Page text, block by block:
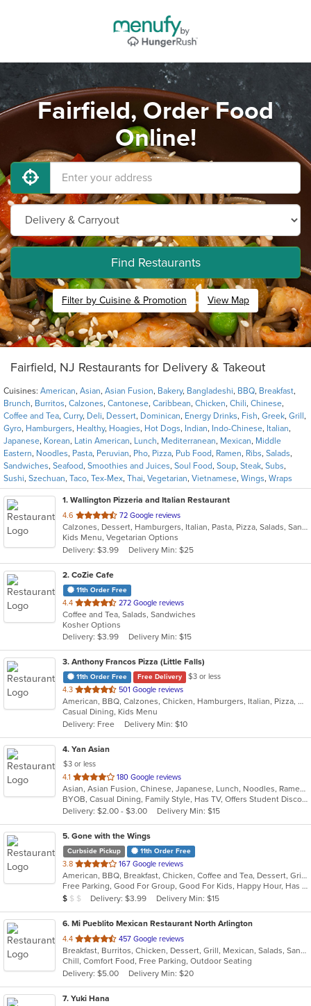
Fairfield, Order Food
Online!
Find Restaurants
Filter by Cuisine & Promotion View Map
Fairfield, NJ Restaurants for Delivery & Takeout
Cuisines: American, Asian, Asian Fusion, Bakery, Bangladeshi, BBQ, Breakfast,
Brunch, Burritos, Calzones, Cantonese, Caribbean, Chicken, Chili, Chinese,
Coffee and Tea, Curry, Deli, Dessert, Dominican, Energy Drinks, Fish, Greek, Grill ,
Gyro, Hamburgers, Healthy, Hoagies, Hot Dogs, Indian, Indo-Chinese, Italian,
Japanese, Korean, Latin American, Lunch, Mediterranean, Mexican, Middle
Eastern, Noodles, Pasta, Peruvian, Pho, Pizza, Pub Food, Ramen, Ribs, Salads,
Sandwiches, Seafood, Smoothies and Juices, Soul Food, Soup, Steak, Subs,
Sushi, Szechuan, Taco, Tex-Mex, Thai, Vegetarian, Vietnamese, Wings, Wraps
1. Wallington Pizzeria and Italian Restaurant
4.6 out
of
5
stars.
72 Google reviews
Calzones, Dessert, Hamburgers, Italian, Pasta, Pizza, Salads, Sandwiches, Soup, Wraps
Kids Menu, Vegetarian Options
Delivery: $3.99
Delivery Min: $25
2. CoZie Cafe
11th Order Free
4.4 out
of
5
stars.
272 Google reviews
Coffee and Tea, Salads, Sandwiches
Kosher Options
Delivery: $3.99
Delivery Min: $15
3. Anthony Francos Pizza (Little Falls)
11th Order Free Free Delivery
$3 or less
4.3 out
of
5
stars.
501 Google reviews
American, BBQ, Calzones, Chicken, Hamburgers, Italian, Pizza, Salads, Sandwiches, Seafood, Soup, Wraps
Casual Dining, Kids Menu
Delivery: Free
Delivery Min: $10
4. Yan Asian
$3 or less
4.1 out
of
5
stars.
180 Google reviews
Asian, Asian Fusion, Chinese, Japanese, Lunch, Noodles, Ramen, Soup, Sushi, Szechuan, Thai, Vegetarian
BYOB, Casual Dining, Family Style, Has TV, Offers Student Discount, Vegetarian Options
Delivery: $2.00 - $3.00
Delivery Min: $15
5. Gone with the Wings
Curbside Pickup 11th Order Free
3.8 out
of
5
stars.
167 Google reviews
American, BBQ, Breakfast, Chicken, Coffee and Tea, Dessert, Grill, Hamburgers, Hoagies, Italian, Mexican, Pasta, Pizza, Ribs, Salads, Sandwiches, Seafood, Soup, Subs, Wings
Free Parking, Good For Group, Good For Kids, Happy Hour, Has TV, Vegetarian Options
Average Item Cost: $7
$ $ $ Delivery: $3.99 Delivery Min: $15
6. Mi Pueblito Mexican Restaurant North Arlington
4.4 out
of
5
stars.
457 Google reviews
Breakfast, Burritos, Chicken, Dessert, Grill, Mexican, Salads, Sandwiches, Seafood, Soup, Steak
Chill, Comfort Food, Free Parking, Outdoor Seating
Delivery: $5.00
Delivery Min: $20
7. Yuki Hana